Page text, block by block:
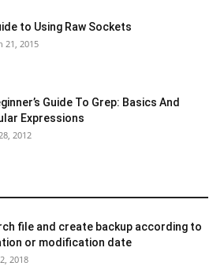
to Using Raw Sockets
21, 2015
Guide To Grep: Basics And
Expressions
2012
file and create backup according to
or modification date
2018